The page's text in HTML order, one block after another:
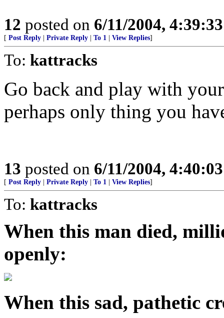
12 posted on 6/11/2004,
[ Post Reply Private Reply To 1 View Replies]
To: kattracks
Go back and play with
perhaps only thing you
13 posted on 6/11/2004,
[ Post Reply Private Reply To 1 View Replies]
To: kattracks
When this man died,
openly:
When this sad, pathetic